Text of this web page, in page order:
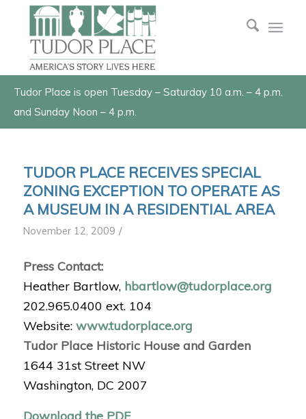
Tudor Place is open Tuesday – Saturday 10 a.m. – 4 p.m.
and Sunday Noon – 4 p.m.
TUDOR PLACE RECEIVES SPECIAL
ZONING EXCEPTION TO OPERATE AS
A MUSEUM IN A RESIDENTIAL AREA
November 12, 2009 /
Press Contact:
Heather Bartlow, hbartlow@tudorplace.org
202.965.0400 ext. 104
Website: www.tudorplace.org
Tudor Place Historic House and Garden
1644 31st Street NW
Washington, DC 2007
Download the PDF